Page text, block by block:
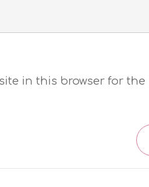
in this browser for the